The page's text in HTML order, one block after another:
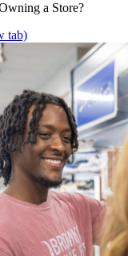
a Store?
tab)